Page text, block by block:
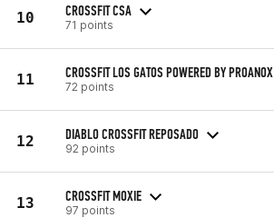
10 CROSSFIT CSA
71 points
11 CROSSFIT LOS GATOS POWERED BY PROANOX
72 points
12 DIABLO CROSSFIT REPOSADO
92 points
13 CROSSFIT MOXIE
97 points